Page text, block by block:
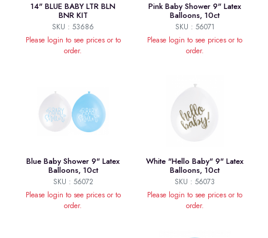
14" BLUE BABY LTR BLN
BNR KIT
SKU : 53686
Please login to see prices or to
order.
Pink Baby Shower 9" Latex
Balloons, 10ct
SKU : 56071
Please login to see prices or to
order.
Blue Baby Shower 9" Latex
Balloons, 10ct
SKU : 56072
Please login to see prices or to
order.
White "Hello Baby" 9" Latex
Balloons, 10ct
SKU : 56073
Please login to see prices or to
order.